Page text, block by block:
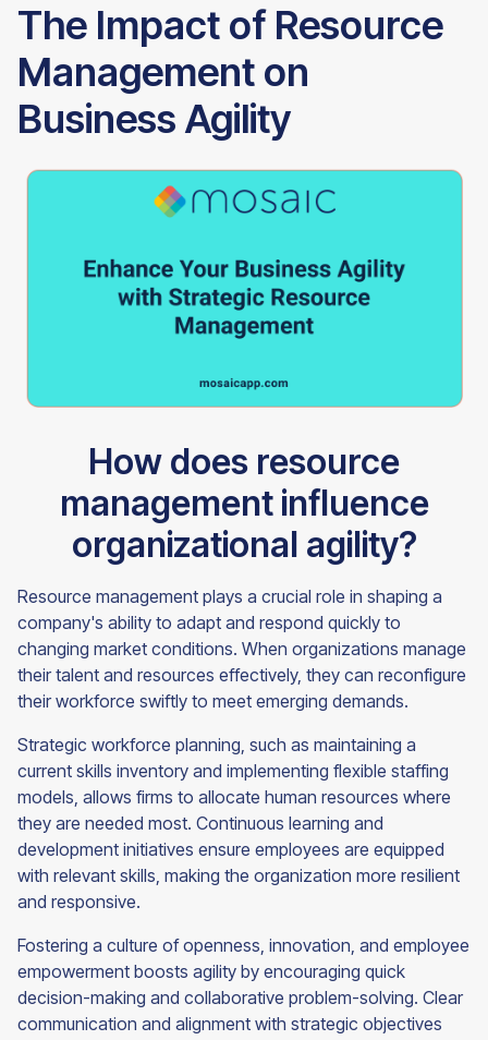
The Impact of Resource
Management on
Business Agility
How does resource
management influence
organizational agility?
Resource management plays a crucial role in shaping a
company's ability to adapt and respond quickly to
changing market conditions. When organizations manage
their talent and resources effectively, they can reconfigure
their workforce swiftly to meet emerging demands.
Strategic workforce planning, such as maintaining a
current skills inventory and implementing flexible staffing
models, allows firms to allocate human resources where
they are needed most. Continuous learning and
development initiatives ensure employees are equipped
with relevant skills, making the organization more resilient
and responsive.
Fostering a culture of openness, innovation, and employee
empowerment boosts agility by encouraging quick
decision-making and collaborative problem-solving. Clear
communication and alignment with strategic objectives